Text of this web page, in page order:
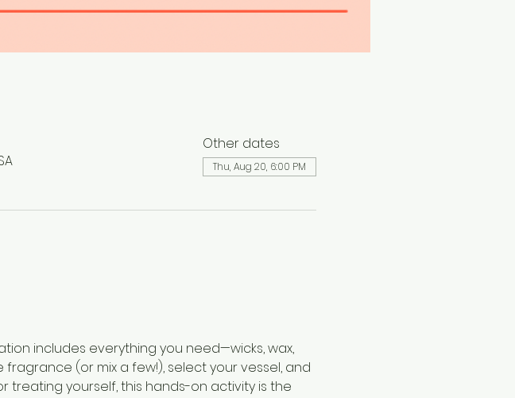
Other dates
Thu, Aug 20, 6:00 PM
includes everything you need—wicks, wax,
(or mix a few!), select your vessel, and
treating yourself, this hands-on activity is the